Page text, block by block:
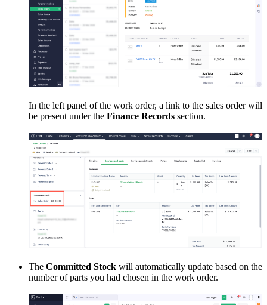
In the left panel of the work order, a link to the sales order will
be present under the Finance Records section.
The Committed Stock will automatically update based on the
number of parts you had chosen in the work order.